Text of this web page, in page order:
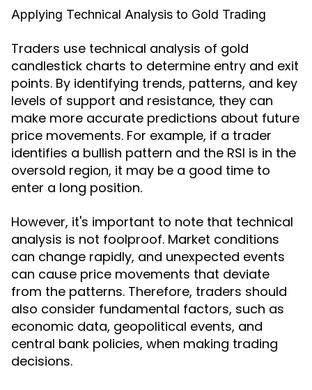
Applying Technical Analysis to Gold Trading
Traders use technical analysis of gold
candlestick charts to determine entry and exit
points. By identifying trends, patterns, and key
levels of support and resistance, they can
make more accurate predictions about future
price movements. For example, if a trader
identifies a bullish pattern and the RSI is in the
oversold region, it may be a good time to
enter a long position.
However, it's important to note that technical
analysis is not foolproof. Market conditions
can change rapidly, and unexpected events
can cause price movements that deviate
from the patterns. Therefore, traders should
also consider fundamental factors, such as
economic data, geopolitical events, and
central bank policies, when making trading
decisions.